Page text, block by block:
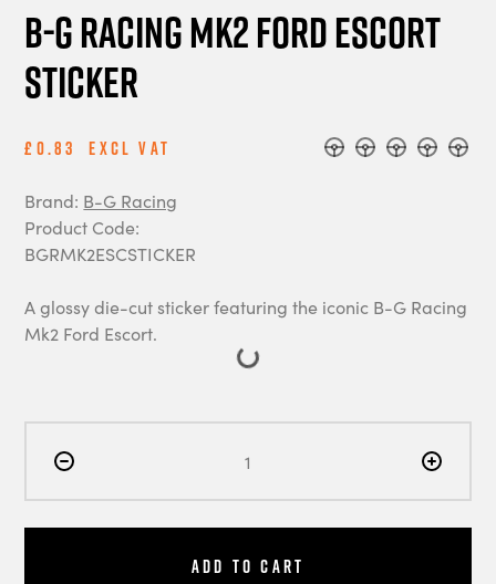
B-G Racing MK2 Ford Escort
Sticker
£0.83 Excl Vat
Brand: B-G Racing
Product Code:
BGRMK2ESCSTICKER
A glossy die-cut sticker featuring the iconic B-G Racing
Mk2 Ford Escort.
Add to Cart